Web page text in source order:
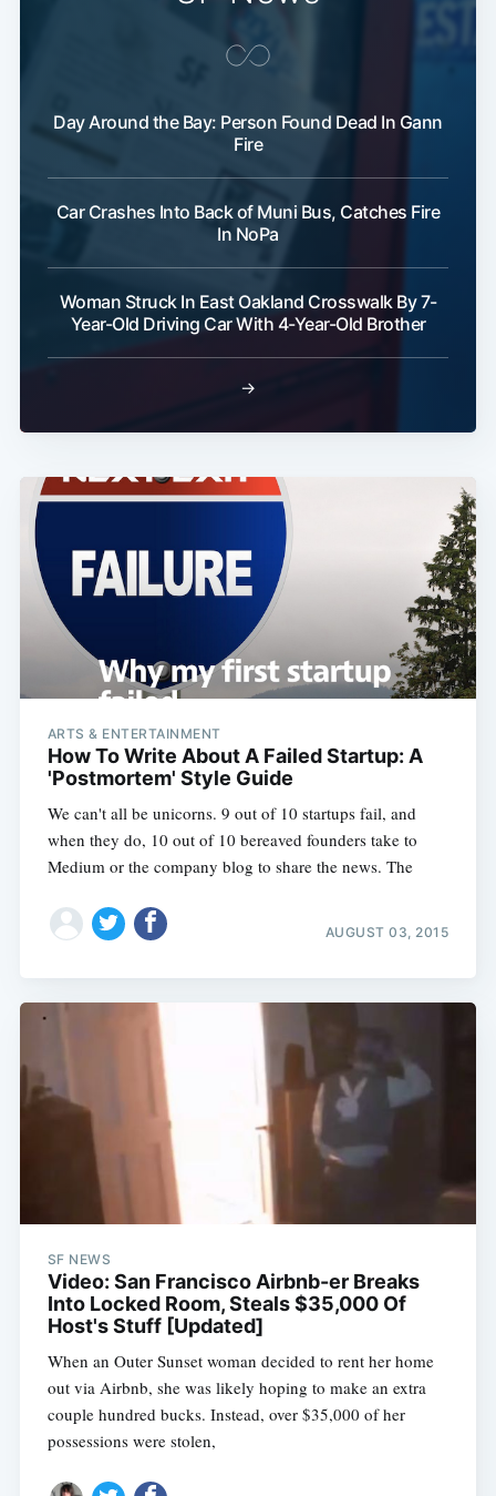
Day Around the Bay: Person Found Dead In Gann
Fire
Car Crashes Into Back of Muni Bus, Catches Fire
In NoPa
Woman Struck In East Oakland Crosswalk By 7-
Year-Old Driving Car With 4-Year-Old Brother
→
ARTS & ENTERTAINMENT
How To Write About A Failed Startup: A
'Postmortem' Style Guide
We can't all be unicorns. 9 out of 10 startups fail, and
when they do, 10 out of 10 bereaved founders take to
Medium or the company blog to share the news. The
AUGUST 03, 2015
SF NEWS
Video: San Francisco Airbnb-er Breaks
Into Locked Room, Steals $35,000 Of
Host's Stuff [Updated]
When an Outer Sunset woman decided to rent her home
out via Airbnb, she was likely hoping to make an extra
couple hundred bucks. Instead, over $35,000 of her
possessions were stolen,